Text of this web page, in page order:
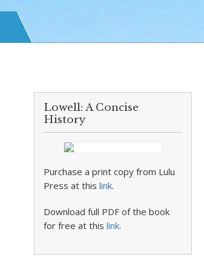
Lowell: A Concise
History
Purchase a print copy from Lulu
Press at thislink.
Download full PDF of the book
for free at thislink.